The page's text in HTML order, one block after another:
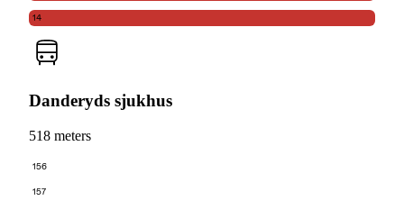
14
Danderyds sjukhus
518 meters
156
157